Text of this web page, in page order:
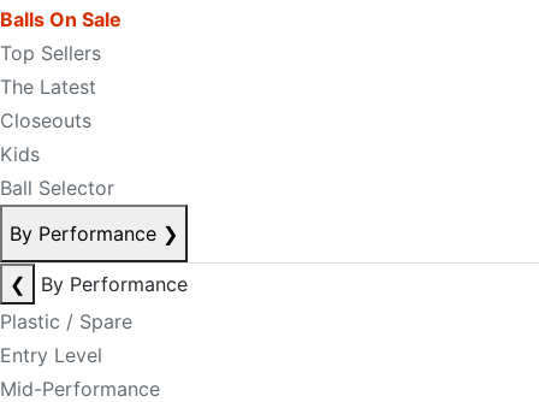
Balls On Sale
Top Sellers
The Latest
Closeouts
Kids
Ball Selector
By Performance ❯
❮
By Performance
Plastic / Spare
Entry Level
Mid-Performance